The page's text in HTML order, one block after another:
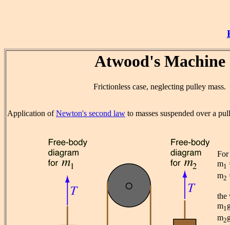
Atwood's Machine
Frictionless case, neglecting pulley mass.
Application ofNewton's second law to masses suspended over a
For
m1
m2
the
m1
m2